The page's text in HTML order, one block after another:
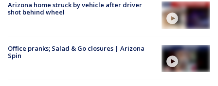
Arizona home struck by vehicle after driver
shot behind wheel
Office pranks; Salad & Go closures | Arizona
Spin